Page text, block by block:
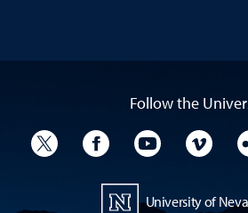
Follow the
University TwitterUniversity Facebook
University
University of